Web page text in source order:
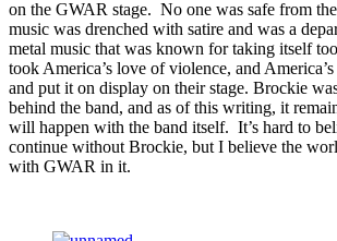
on the GWAR stage. No one was safe from
music was drenched with satire and was a
metal music that was known for taking itself
took America’s love of violence, and
and put it on display on their stage. Brockie
behind the band, and as of this writing, it
will happen with the band itself. It’s hard to
continue without Brockie, but I believe the
with GWAR in it.